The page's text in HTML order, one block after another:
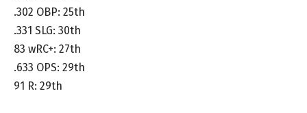
.302 OBP: 25th
.331 SLG: 30th
83 wRC+: 27th
.633 OPS: 29th
91 R: 29th